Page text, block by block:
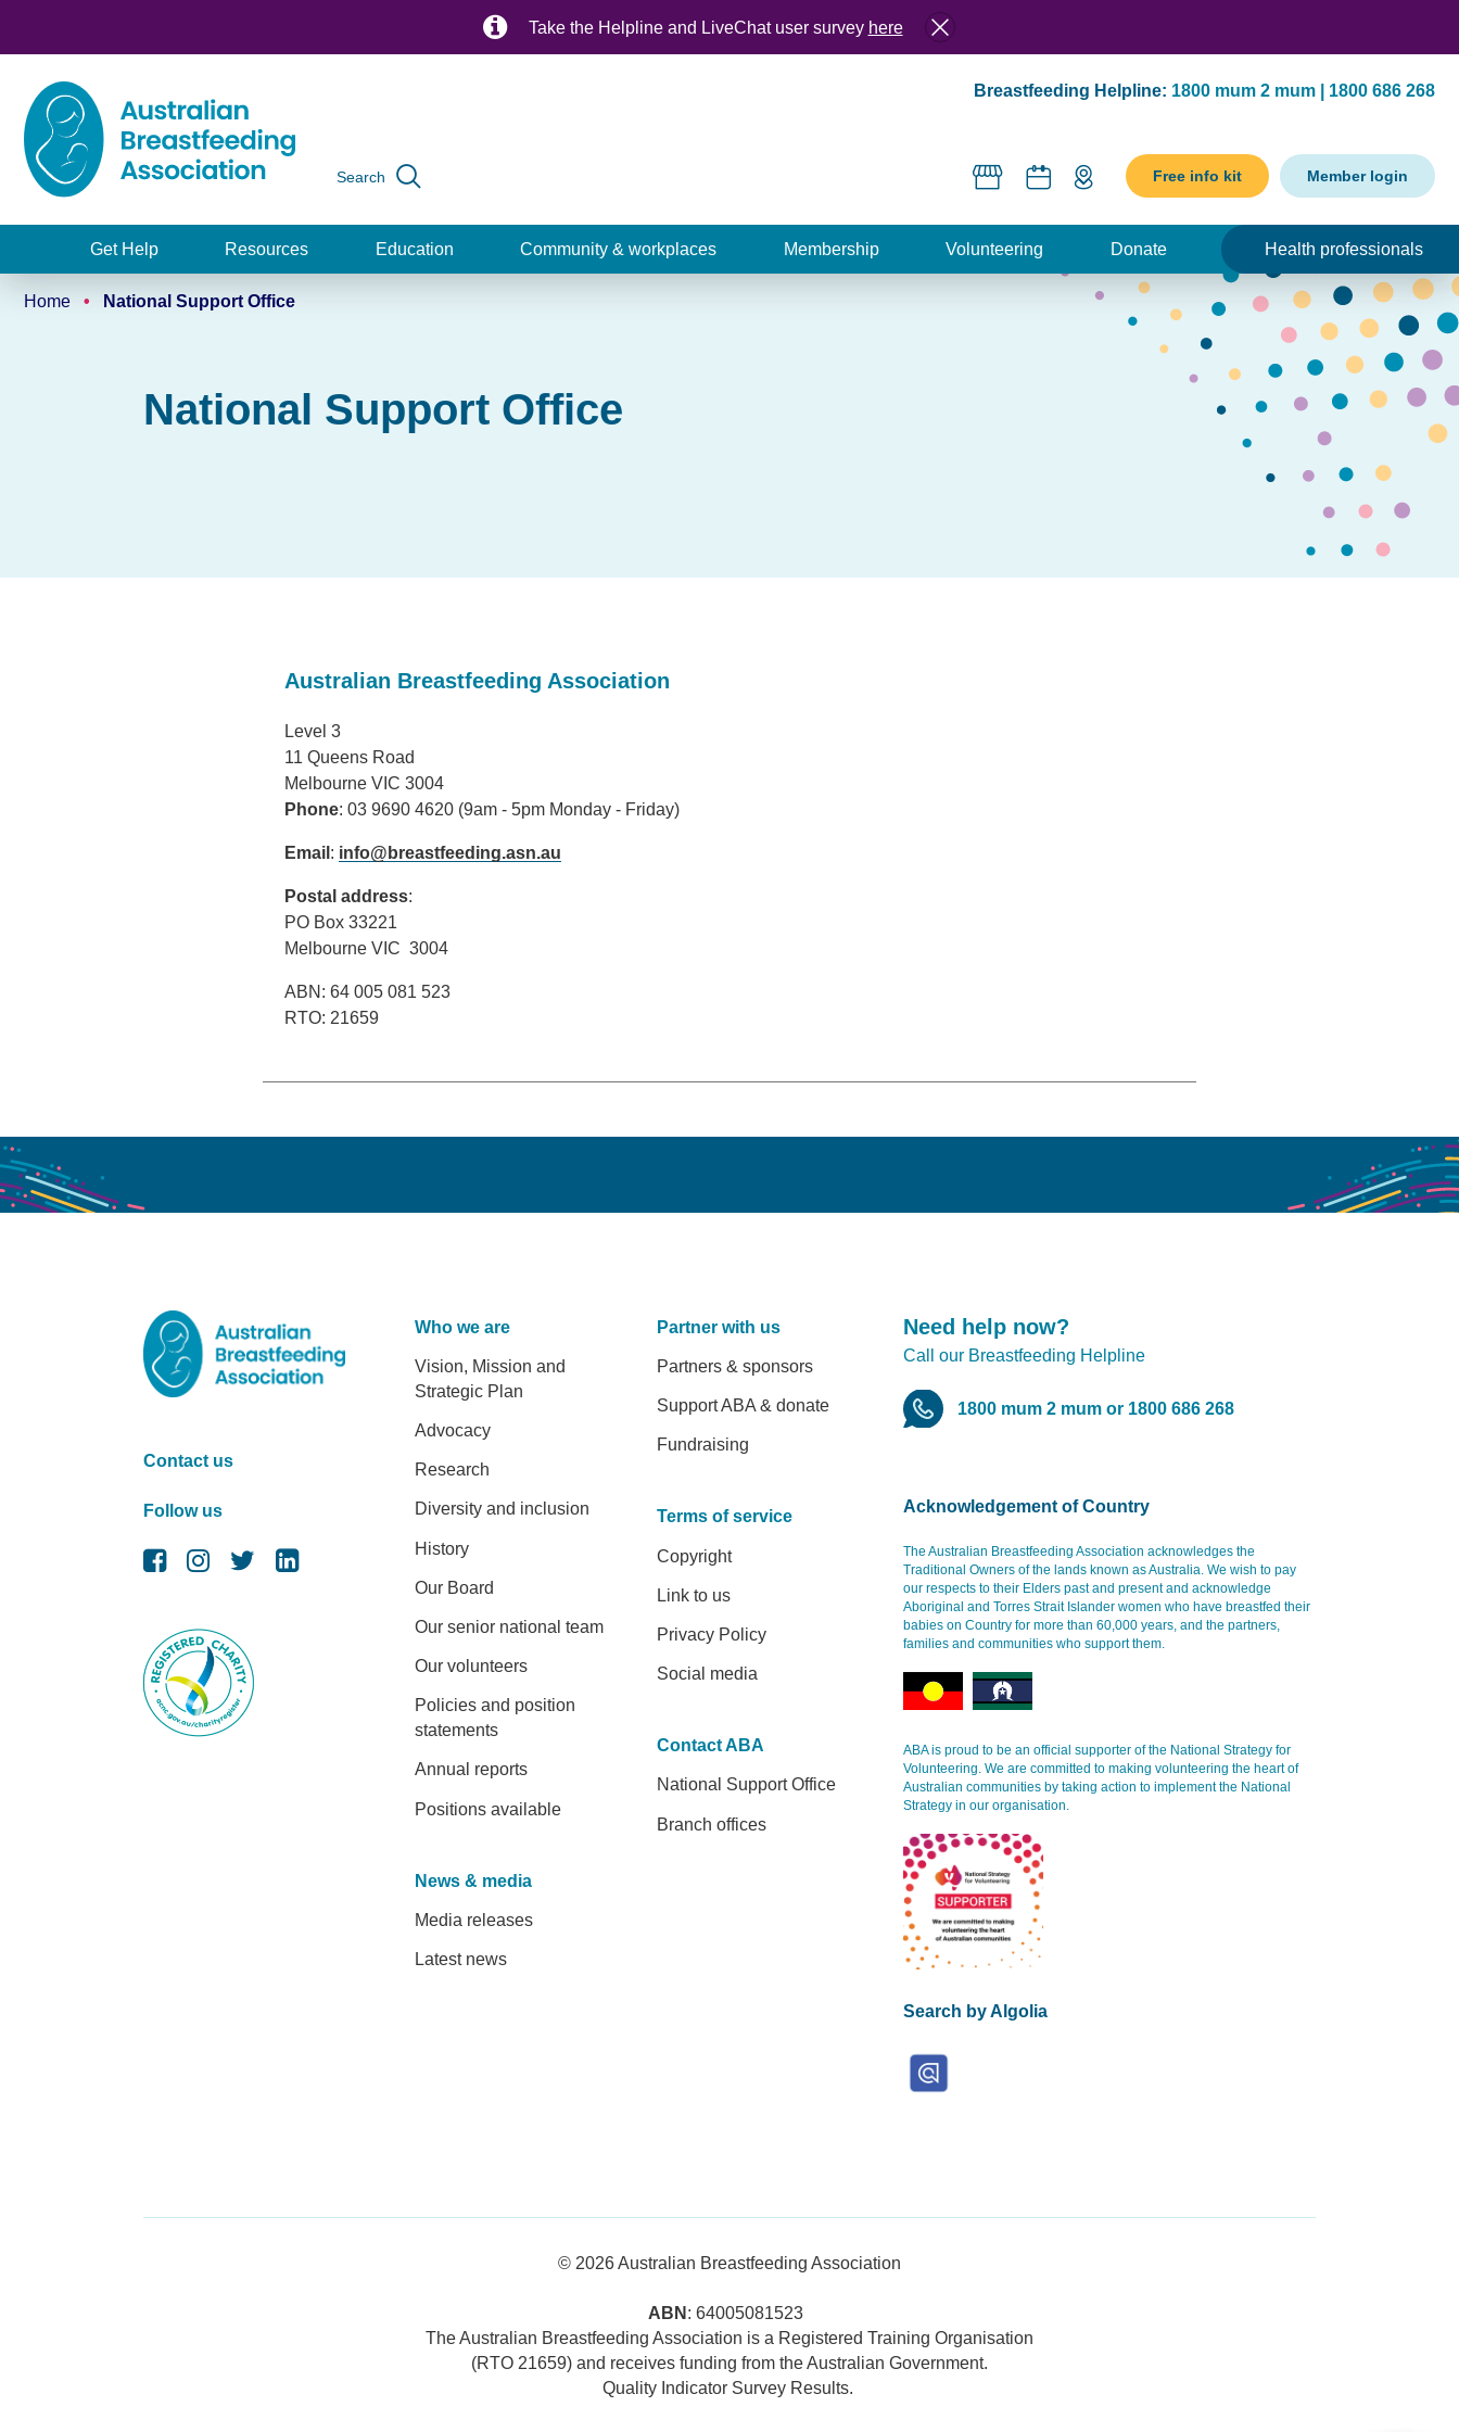
content
Take the Helpline and LiveChat user survey here
Breastfeeding Helpline: 1800 mum 2 mum | 1800 686 268
navigation
Search Free info kit Member login
Main
Get Help Resources Education Community & workplaces Membership Volunteering Donate Health professionals
Home National Support Office
National Support Office
Australian Breastfeeding Association
Level 3
11 Queens Road
Melbourne VIC 3004
Phone: 03 9690 4620 (9am - 5pm Monday - Friday)
Email : info@breastfeeding.asn.au
Postal address:
PO Box 33221
Melbourne VIC 3004
ABN: 64 005 081 523
RTO: 21659
Contact us
Follow us
Need help now?
Call our Breastfeeding Helpline
1800 mum 2 mum or 1800 686 268
Acknowledgement of Country
The Australian Breastfeeding Association acknowledges the
Traditional Owners of the lands known as Australia. We wish to pay
our respects to their Elders past and present and acknowledge
Aboriginal and Torres Strait Islander women who have breastfed their
babies on Country for more than 60,000 years, and the partners,
families and communities who support them.
ABA is proud to be an official supporter of the National Strategy for
Volunteering. We are committed to making volunteering the heart of
Australian communities by taking action to implement the National
Strategy in our organisation.
Search by Algolia
Footer
Who we are
Vision, Mission and
Strategic Plan
Advocacy
Research
Diversity and inclusion
History
Our Board
Our senior national team
Our volunteers
Policies and position
statements
Annual reports
Positions available
News & media
Media releases
Latest news
Partner with us
Partners & sponsors
Support ABA & donate
Fundraising
Terms of service
Copyright
Link to us
Privacy Policy
Social media
Contact ABA
National Support Office
Branch offices
© 2026Australian Breastfeeding Association
ABN : 64005081523
The Australian Breastfeeding Association is a Registered Training Organisation
(RTO 21659) and receives funding from the Australian Government.
Quality Indicator Survey Results.